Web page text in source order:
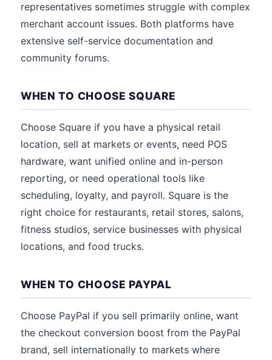
representatives sometimes struggle with complex
merchant account issues. Both platforms have
extensive self-service documentation and
community forums.
WHEN TO CHOOSE SQUARE
Choose Square if you have a physical retail
location, sell at markets or events, need POS
hardware, want unified online and in-person
reporting, or need operational tools like
scheduling, loyalty, and payroll. Square is the
right choice for restaurants, retail stores, salons,
fitness studios, service businesses with physical
locations, and food trucks.
WHEN TO CHOOSE PAYPAL
Choose PayPal if you sell primarily online, want
the checkout conversion boost from the PayPal
brand, sell internationally to markets where